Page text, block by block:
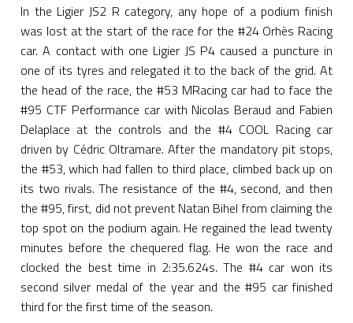
In the Ligier JS2 R category, any hope of a podium finish
was lost at the start of the race for the #24 Orhès Racing
car. A contact with one Ligier JS P4 caused a puncture in
one of its tyres and relegated it to the back of the grid. At
the head of the race, the #53 MRacing car had to face the
#95 CTF Performance car with Nicolas Beraud and Fabien
Delaplace at the controls and the #4 COOL Racing car
driven by Cédric Oltramare. After the mandatory pit stops,
the #53, which had fallen to third place, climbed back up on
its two rivals. The resistance of the #4, second, and then
the #95, first, did not prevent Natan Bihel from claiming the
top spot on the podium again. He regained the lead twenty
minutes before the chequered flag. He won the race and
clocked the best time in 2:35.624s. The #4 car won its
second silver medal of the year and the #95 car finished
third for the first time of the season.